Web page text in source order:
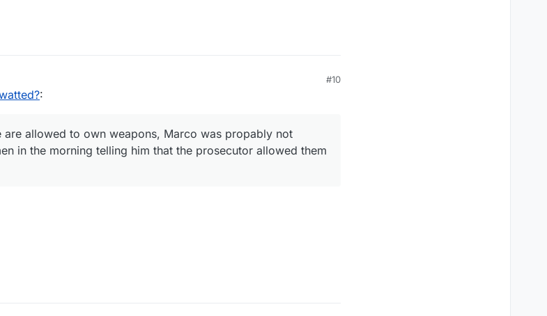
#10
:
allowed to own weapons, Marco was propably not
in the morning telling him that the prosecutor allowed them